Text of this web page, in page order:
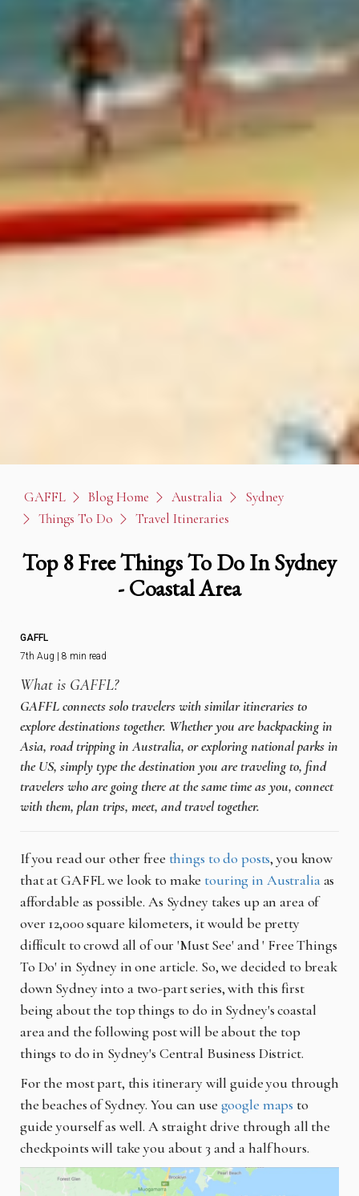
GAFFL Blog Home Australia
Sydney
Things To Do
Travel Itineraries
Top 8 Free Things To Do In Sydney
- Coastal Area
GAFFL
7th Aug | 8 min read
What is GAFFL?
GAFFL connects solo travelers with similar itineraries to
explore destinations together. Whether you are backpacking in
Asia, road tripping in Australia, or exploring national parks in
the US, simply type the destination you are traveling to, find
travelers who are going there at the same time as you, connect
with them, plan trips, meet, and travel together.
If you read our other free things to do posts, you know
that at GAFFL we look to make touring in Australiaas
affordable as possible. As Sydney takes up an area of
over 12,000 square kilometers, it would be pretty
difficult to crowd all of our 'Must See' and ' Free Things
To Do' in Sydney in one article. So, we decided to break
down Sydney into a two-part series, with this first
being about the top things to do in Sydney's coastal
area and the following post will be about the top
things to do in Sydney's Central Business District.
For the most part, this itinerary will guide you through
the beaches of Sydney. You can use google maps to
guide yourself as well. A straight drive through all the
checkpoints will take you about 3 and a half hours.